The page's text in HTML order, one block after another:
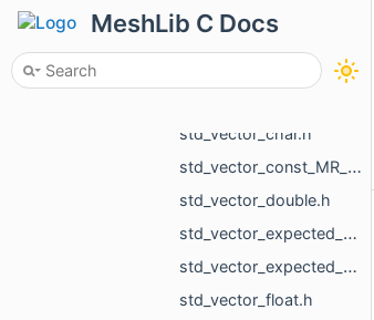
MeshLib C Docs
std_variant_MR_VertMap_phmap_flat_hash_map_MR_VertId_MR_VertId.h
std_variant_MR_WholeEdgeMap_phmap_flat_hash_map_MR_UndirectedEdgeId_MR_EdgeId.h
std_vector_char.h
std_vector_const_MR_Mesh_ptr.h
std_vector_double.h
std_vector_expected_MR_VoxelsLoad_DicomVolume_std_string.h
std_vector_expected_MR_VoxelsLoad_DicomVolumeAsVdb_std_string.h
std_vector_float.h